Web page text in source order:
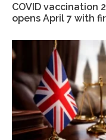
COVID vaccination
opens April 7 with